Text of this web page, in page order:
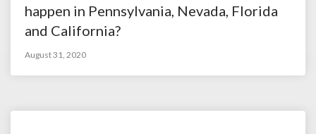
happen in Pennsylvania, Nevada, Florida
and California?
August 31, 2020